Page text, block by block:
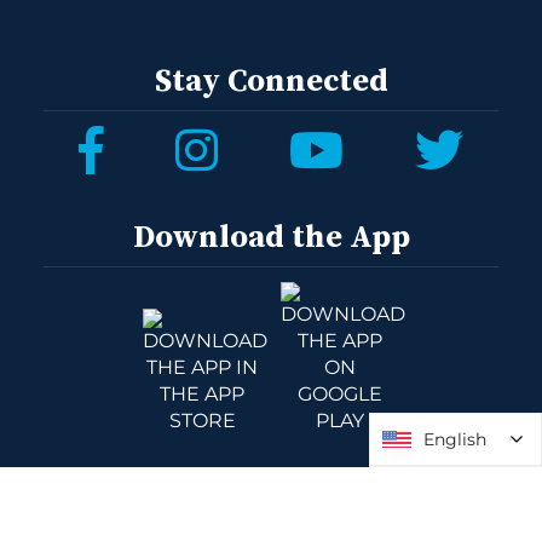
Stay Connected
Download the App
English
English